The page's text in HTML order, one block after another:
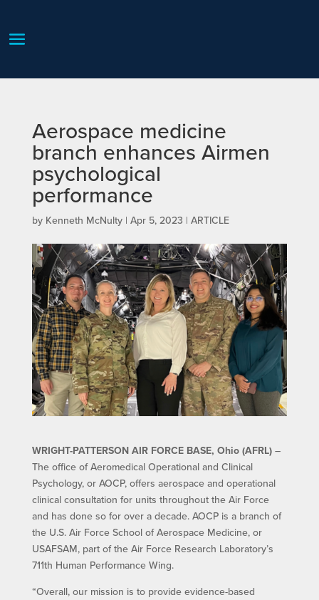
Aerospace medicine
branch enhances Airmen
psychological
performance
by Kenneth McNulty| Apr 5, 2023 | ARTICLE
WRIGHT-PATTERSON AIR FORCE BASE, Ohio (AFRL)–
The office of Aeromedical Operational and Clinical
Psychology, or AOCP, offers aerospace and operational
clinical consultation for units throughout the Air Force
and has done so for over a decade. AOCP is a branch of
the U.S. Air Force School of Aerospace Medicine, or
USAFSAM, part of the Air Force Research Laboratory’s
711th Human Performance Wing.
“Overall, our mission is to provide evidence-based